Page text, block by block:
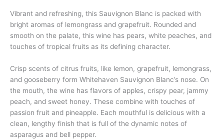
Vibrant and refreshing, this Sauvignon Blanc is packed with
bright aromas of lemongrass and grapefruit. Rounded and
smooth on the palate, this wine has pears, white peaches, and
touches of tropical fruits as its defining character.
Crisp scents of citrus fruits, like lemon, grapefruit, lemongrass,
and gooseberry form Whitehaven Sauvignon Blanc’s nose. On
the mouth, the wine has flavors of apples, crispy pear, jammy
peach, and sweet honey. These combine with touches of
passion fruit and pineapple. Each mouthful is delicious with a
clean, lengthy finish that is full of the dynamic notes of
asparagus and bell pepper.